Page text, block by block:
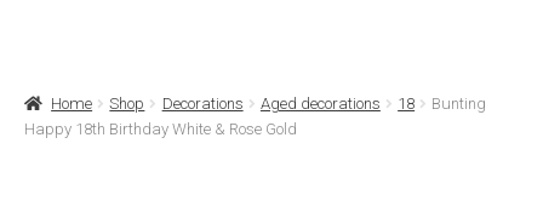
Basket
Home Shop Decorations Aged decorations 18
Bunting
Happy 18th Birthday White & Rose Gold